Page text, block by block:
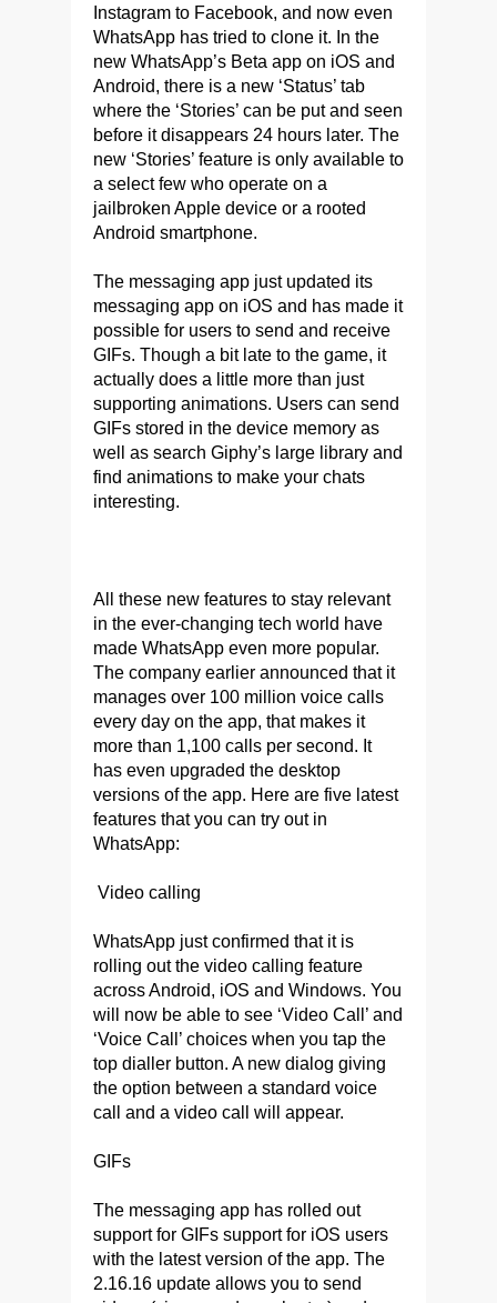
Instagram to Facebook, and now even
WhatsApp has tried to clone it. In the
new WhatsApp’s Beta app on iOS and
Android, there is a new ‘Status’ tab
where the ‘Stories’ can be put and seen
before it disappears 24 hours later. The
new ‘Stories’ feature is only available to
a select few who operate on a
jailbroken Apple device or a rooted
Android smartphone.
The messaging app just updated its
messaging app on iOS and has made it
possible for users to send and receive
GIFs. Though a bit late to the game, it
actually does a little more than just
supporting animations. Users can send
GIFs stored in the device memory as
well as search Giphy’s large library and
find animations to make your chats
interesting.
All these new features to stay relevant
in the ever-changing tech world have
made WhatsApp even more popular.
The company earlier announced that it
manages over 100 million voice calls
every day on the app, that makes it
more than 1,100 calls per second. It
has even upgraded the desktop
versions of the app. Here are five latest
features that you can try out in
WhatsApp:
Video calling
WhatsApp just confirmed that it is
rolling out the video calling feature
across Android, iOS and Windows. You
will now be able to see ‘Video Call’ and
‘Voice Call’ choices when you tap the
top dialler button. A new dialog giving
the option between a standard voice
call and a video call will appear.
GIFs
The messaging app has rolled out
support for GIFs support for iOS users
with the latest version of the app. The
2.16.16 update allows you to send